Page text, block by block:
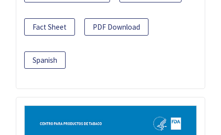
Fact Sheet PDF Download
Spanish